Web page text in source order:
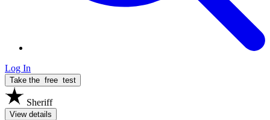
Log In
Take the free test
Sheriff
View details